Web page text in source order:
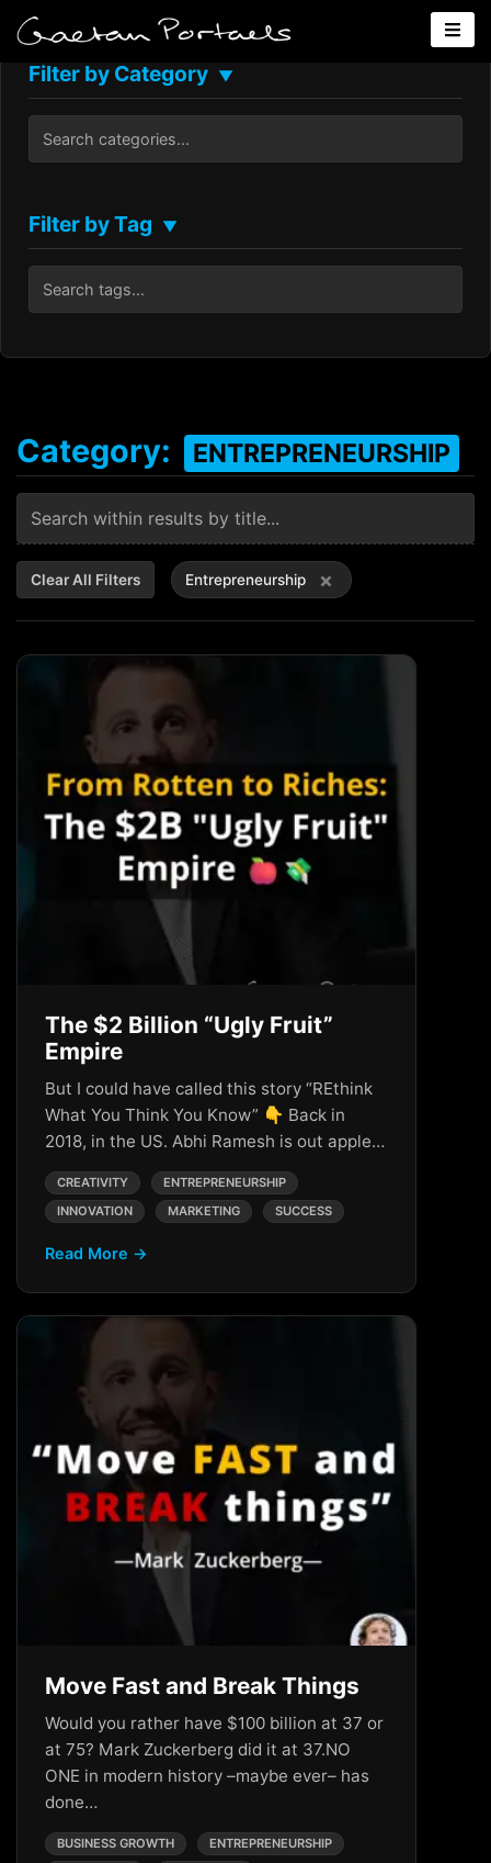
Filter by Category ▼
Filter by Tag ▼
Category: ENTREPRENEURSHIP
Clear All Filters Entrepreneurship ×
The $2 Billion “Ugly Fruit”
Empire
But I could have called this story “REthink
What You Think You Know” 👇 Back in
2018, in the US. Abhi Ramesh is out apple…
CREATIVITY
ENTREPRENEURSHIP
INNOVATION
MARKETING SUCCESS
Read More →
Move Fast and Break Things
Would you rather have $100 billion at 37 or
at 75? Mark Zuckerberg did it at 37.NO
ONE in modern history –maybe ever– has
done…
BUSINESS GROWTH
ENTREPRENEURSHIP